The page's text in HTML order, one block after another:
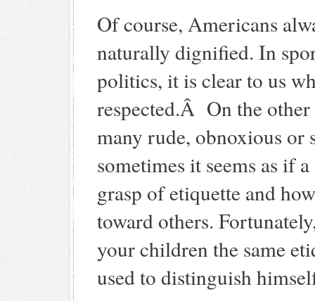
Of course, Americans
naturally dignified. In
politics, it is clear to us
respected.Â On the
many rude, obnoxious or
sometimes it seems as if
grasp of etiquette and
toward others.
your children the same
used to distinguish